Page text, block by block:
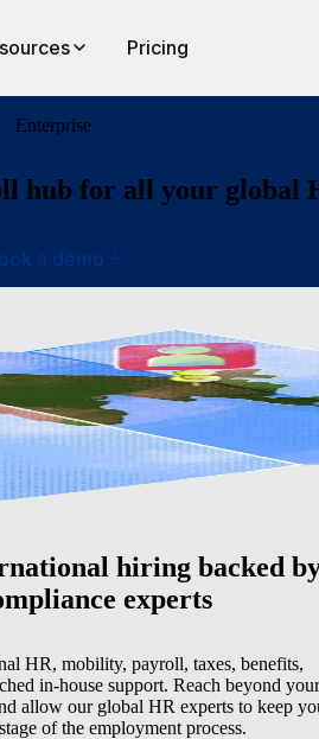
Pricing
Enterprise
hub for all your global
a demo
hiring backed
experts
HR, mobility, payroll, taxes, benefits,
in-house support. Reach beyond your
allow our global HR experts to keep
of the employment process.